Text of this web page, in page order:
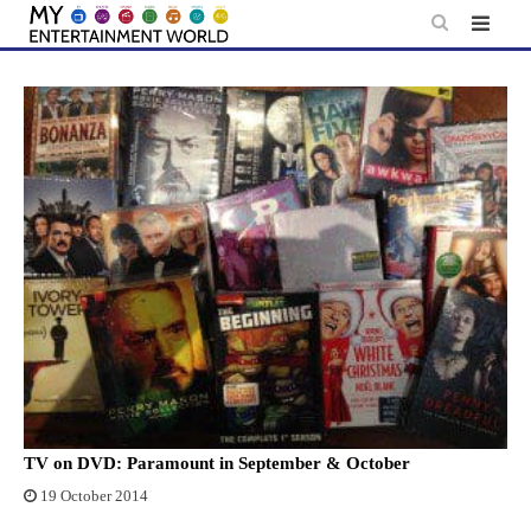
Skip
content
TV on DVD: Paramount in September & October
19 October 2014